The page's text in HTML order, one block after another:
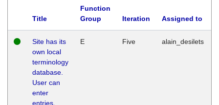
Title
Function
Group
Iteration Assigned to
Site has its
own local
terminology
database.
User can
enter
entries.
E Five alain_desilets